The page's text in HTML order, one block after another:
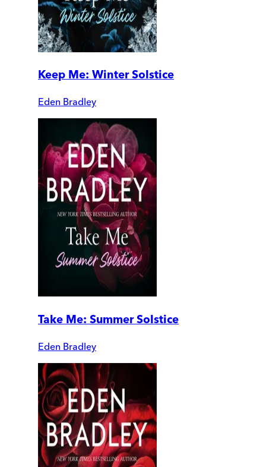
Keep Me: Winter Solstice
Eden Bradley
Take Me: Summer Solstice
Eden Bradley